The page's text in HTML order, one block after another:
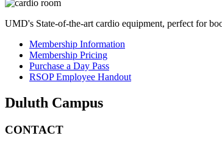
UMD's State-of-the-art cardio equipment, perfect for
Membership Information
Membership Pricing
Purchase a Day Pass
RSOP Employee Handout
Duluth Campus
CONTACT